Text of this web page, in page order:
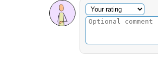
Optional comment
Your rating